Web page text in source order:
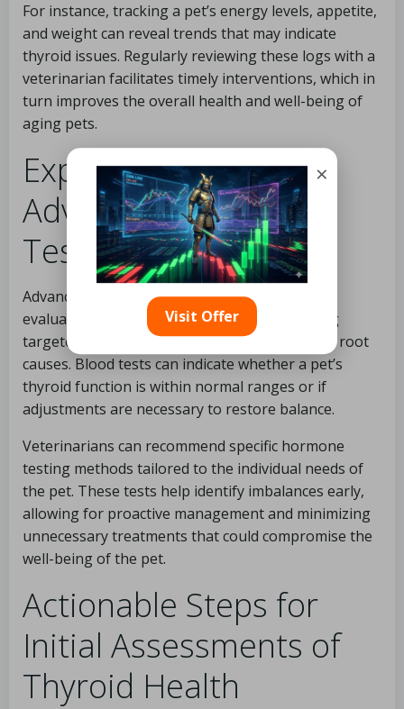
For instance, tracking a pet’s energy levels, appetite,
and weight can reveal trends that may indicate
thyroid issues. Regularly reviewing these logs with a
veterinarian facilitates timely interventions, which in
turn improves the overall health and well-being of
aging pets.
Expert Analysis of
Advanced Hormone
Testing Techniques
Advanced diagnostic methods allow for precise
evaluation of thyroid hormone levels, enabling
targeted interventions that effectively address root
causes. Blood tests can indicate whether a pet’s
thyroid function is within normal ranges or if
adjustments are necessary to restore balance.
Veterinarians can recommend specific hormone
testing methods tailored to the individual needs of
the pet. These tests help identify imbalances early,
allowing for proactive management and minimizing
unnecessary treatments that could compromise the
well-being of the pet.
Actionable Steps for
Initial Assessments of
Thyroid Health
×
Visit Offer